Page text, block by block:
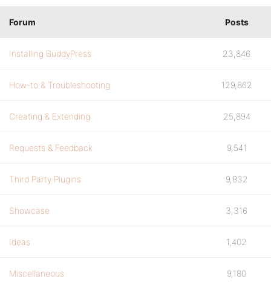
Forum Posts
Installing BuddyPress 23,846
How-to & Troubleshooting 129,862
Creating & Extending 25,894
Requests & Feedback 9,541
Third Party Plugins 9,832
Showcase 3,316
Ideas 1,402
Miscellaneous 9,180